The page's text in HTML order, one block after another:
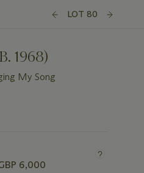
LOT 80
1968)
My Song
6,000